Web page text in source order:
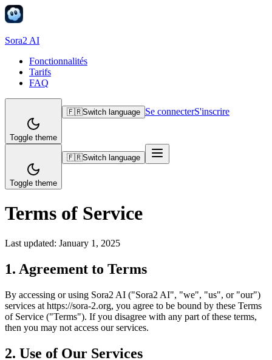
Sora2 AI
Fonctionnalités
Tarifs
FAQ
Toggle theme
🇫🇷Switch language Se connecterS'inscrire
Toggle theme
🇫🇷Switch language
Terms of Service
Last updated: January 1, 2025
1. Agreement to Terms
By accessing or using Sora2 AI ("Sora2 AI", "we", "us", or "our")
services at https://sora-2.org, you agree to be bound by these Terms
of Service ("Terms"). If you disagree with any part of these terms,
then you may not access our services.
2. Use of Our Services